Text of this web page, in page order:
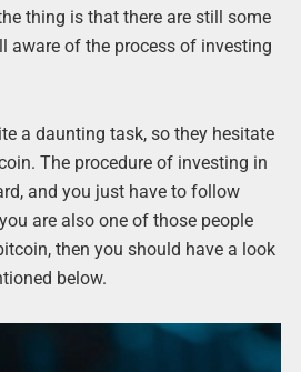
thing is that there are still some
aware of the process of investing
a daunting task, so they hesitate
The procedure of investing in
and you just have to follow
are also one of those people
then you should have a look
below.